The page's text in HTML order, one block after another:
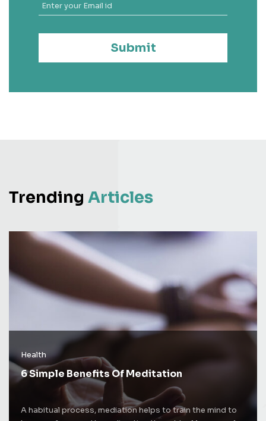
Submit
Trending Articles
Health
6 Simple Benefits Of Meditation
A habitual process, mediation helps to train the mind to